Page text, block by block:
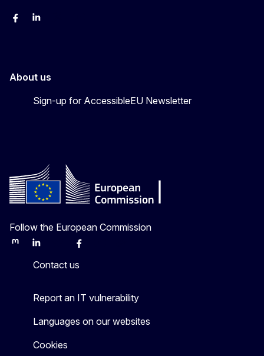
FacebookLinkedin
About us
Sign-up for AccessibleEU Newsletter
Follow the European Commission
MastodonLinkedInBlueskyFacebook
Contact us
Report an IT vulnerability
Languages on our websites
Cookies